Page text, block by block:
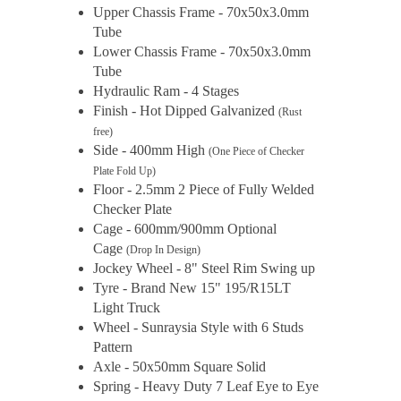
Upper Chassis Frame - 70x50x3.0mm
Tube
Lower Chassis Frame - 70x50x3.0mm
Tube
Hydraulic Ram - 4 Stages
Finish - Hot Dipped Galvanized (Rust
free)
Side - 400mm High (One Piece of Checker
Plate Fold Up)
Floor - 2.5mm 2 Piece of Fully Welded
Checker Plate
Cage - 600mm/900mm Optional
Cage (Drop In Design)
Jockey Wheel - 8" Steel Rim Swing up
Tyre - Brand New 15" 195/R15LT
Light Truck
Wheel - Sunraysia Style with 6 Studs
Pattern
Axle - 50x50mm Square Solid
Spring - Heavy Duty 7 Leaf Eye to Eye